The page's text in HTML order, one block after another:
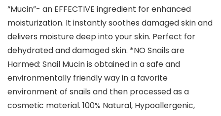
“Mucin”- an EFFECTIVE ingredient for enhanced
moisturization. It instantly soothes damaged skin and
delivers moisture deep into your skin. Perfect for
dehydrated and damaged skin. *NO Snails are
Harmed: Snail Mucin is obtained in a safe and
environmentally friendly way in a favorite
environment of snails and then processed as a
cosmetic material. 100% Natural, Hypoallergenic,